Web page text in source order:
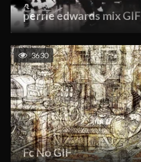
perrie edwards mix GIF
Fc No GIF
3630